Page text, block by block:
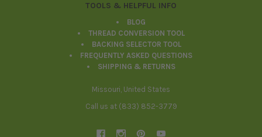
TOOLS & HELPFUL INFO
BLOG
THREAD CONVERSION TOOL
BACKING SELECTOR TOOL
FREQUENTLY ASKED QUESTIONS
SHIPPING & RETURNS
Missouri, United States
Call us at (833) 852-3779